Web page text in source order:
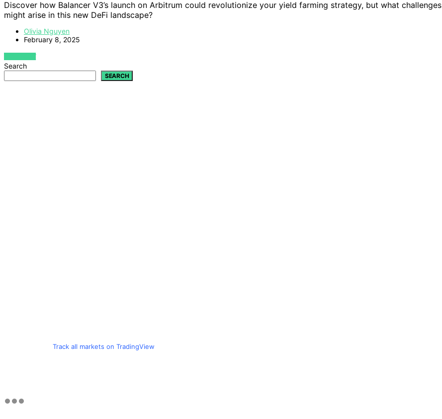
Discover how Balancer V3’s launch on Arbitrum could revolutionize your yield farming strategy, but what challenges
might arise in this new DeFi landscape?
Olivia Nguyen
February 8, 2025
VIEW POST
Search
SEARCH
Track all markets on TradingView